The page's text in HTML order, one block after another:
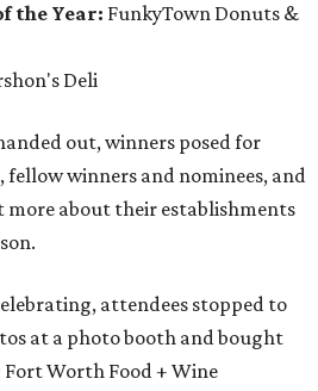
the Year: FunkyTown Donuts &
Deli
out, winners posed for
winners and nominees, and
more about their establishments
attendees stopped to
at a photo booth and bought
Worth Food + Wine